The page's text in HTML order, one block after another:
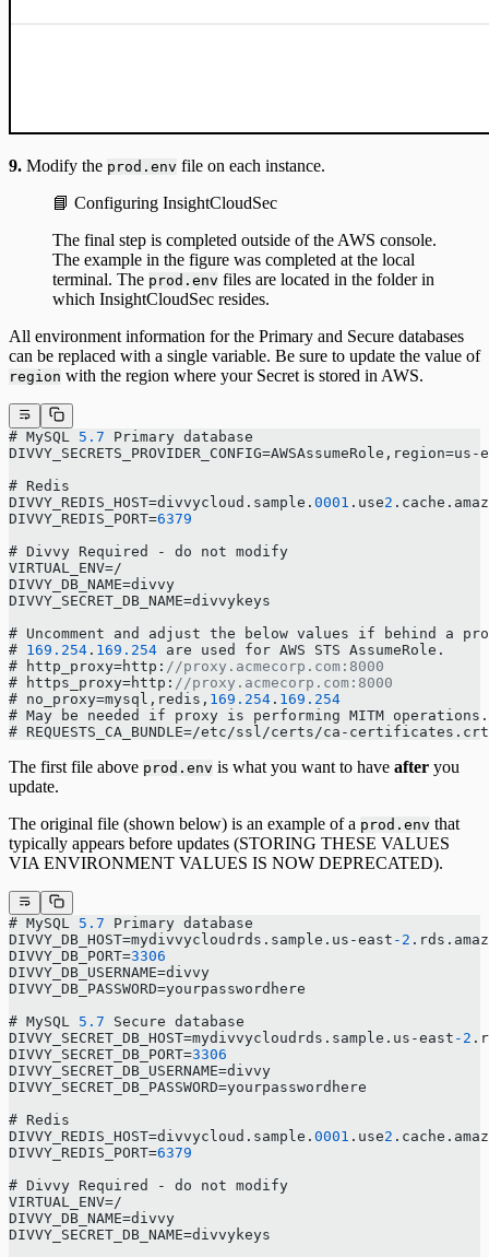
9. Modify the prod.env file on each instance.
📘 Configuring InsightCloudSec
The final step is completed outside of the AWS console.
The example in the figure was completed at the local
terminal. The prod.env files are located in the folder in
which InsightCloudSec resides.
All environment information for the Primary and Secure databases
can be replaced with a single variable. Be sure to update the value of
region with the region where your Secret is stored in AWS.
# MySQL 5.7 Primary database
# Redis
DIVVY_REDIS_HOST=divvycloud.sample. 0001 .use2
DIVVY_REDIS_PORT=6379
# Divvy Required - do not modify
VIRTUAL_ENV=/
DIVVY_DB_NAME=divvy
DIVVY_SECRET_DB_NAME=divvykeys
# Uncomment and adjust the below values if behind a
# 169.254 . 169.254 are used for AWS STS AssumeRole.
# http_proxy=http: //proxy.acmecorp.com:8000
# https_proxy=http: //proxy.acmecorp.com:8000
# no_proxy=mysql,redis, 169.254 . 169.254
# May be needed if proxy is performing MITM
# REQUESTS_CA_BUNDLE=/etc/ssl/certs/ca-certificates.crt
The first file above prod.env is what you want to have after you
update.
The original file (shown below) is an example of a prod.env that
typically appears before updates (STORING THESE VALUES
VIA ENVIRONMENT VALUES IS NOW DEPRECATED).
# MySQL 5.7 Primary database
DIVVY_DB_HOST=mydivvycloudrds.sample.us-east -2
DIVVY_DB_PORT=3306
DIVVY_DB_USERNAME=divvy
DIVVY_DB_PASSWORD=yourpasswordhere
# MySQL 5.7 Secure database
DIVVY_SECRET_DB_HOST=mydivvycloudrds.sample.us-east -2
DIVVY_SECRET_DB_PORT=3306
DIVVY_SECRET_DB_USERNAME=divvy
DIVVY_SECRET_DB_PASSWORD=yourpasswordhere
# Redis
DIVVY_REDIS_HOST=divvycloud.sample. 0001 .use2
DIVVY_REDIS_PORT=6379
# Divvy Required - do not modify
VIRTUAL_ENV=/
DIVVY_DB_NAME=divvy
DIVVY_SECRET_DB_NAME=divvykeys